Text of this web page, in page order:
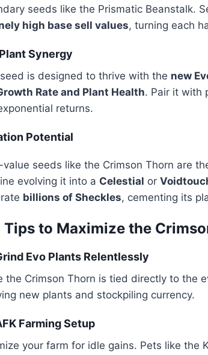
seeds like the Prismatic Beanstalk.
high base sell values, turning each
Synergy
is designed to thrive with the new
Rate and Plant Health. Pair it with
returns.
Potential
value seeds like the Crimson Thorn are
evolving it into a Celestial or
billions of Sheckles, cementing its
Tips to Maximize the
Evo Plants Relentlessly
the Crimson Thorn is tied directly to the
new plants and stockpiling currency.
Farming Setup
your farm for idle gains. Pets like the